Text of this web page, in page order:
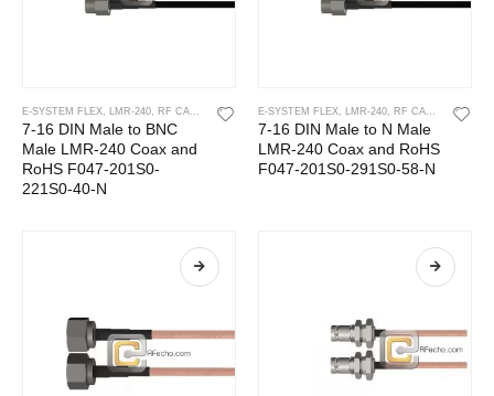
E-SYSTEM FLEX, LMR-240, RF CABLES
7-16 DIN Male to BNC
Male LMR-240 Coax and
RoHS F047-201S0-
221S0-40-N
E-SYSTEM FLEX, LMR-240, RF CABLES
7-16 DIN Male to N Male
LMR-240 Coax and RoHS
F047-201S0-291S0-58-N